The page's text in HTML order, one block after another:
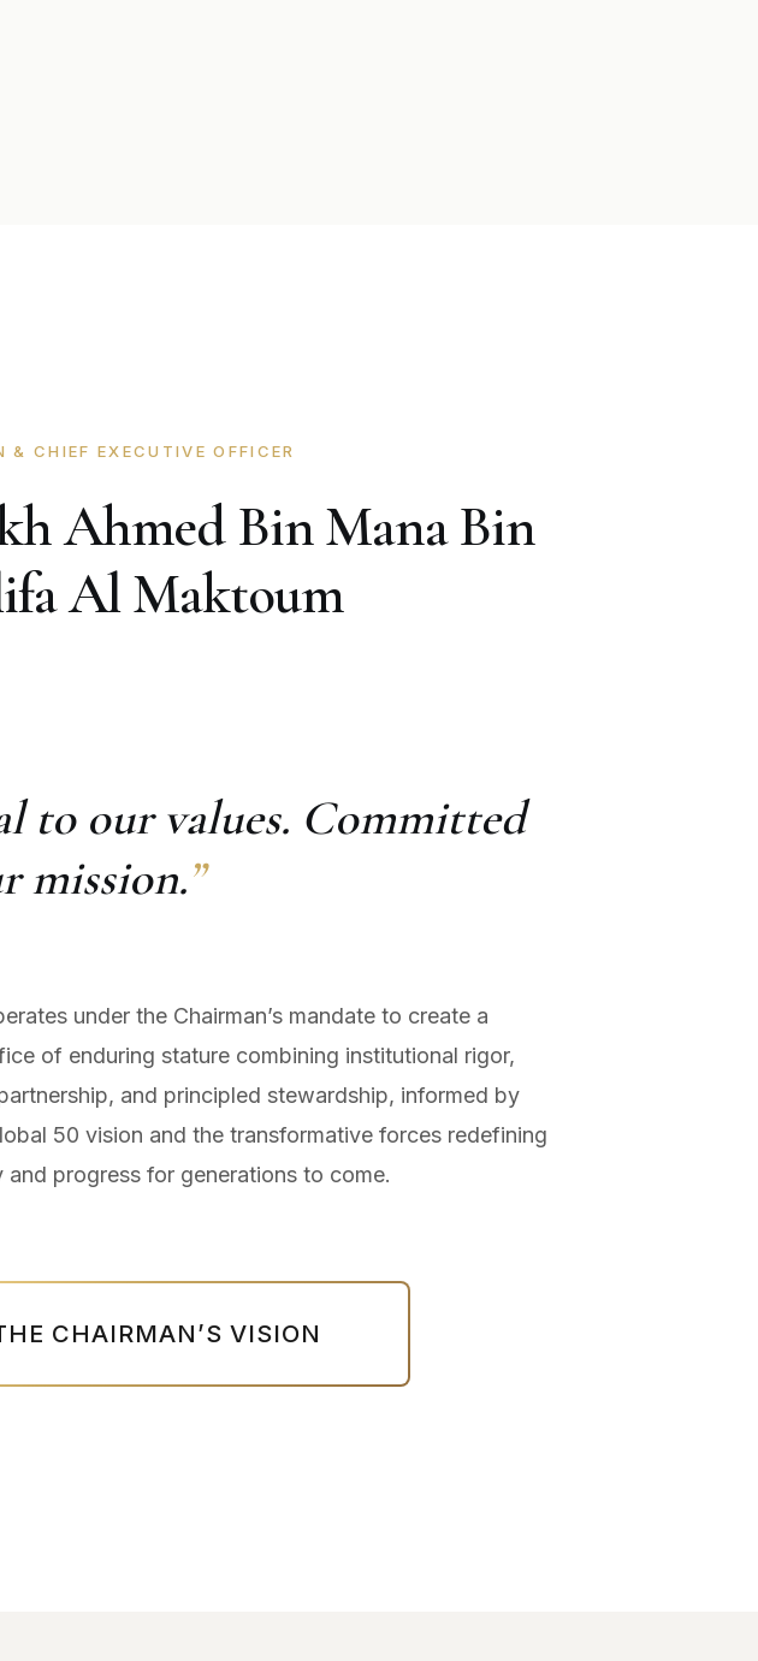
& CHIEF EXECUTIVE OFFICER
Ahmed Bin Mana Bin
Al Maktoum
to our values. Committed
mission.”
under the Chairman’s mandate to create a
of enduring stature combining institutional rigor,
and principled stewardship, informed by
50 vision and the transformative forces redefining
and progress for generations to come.
CHAIRMAN’S VISION